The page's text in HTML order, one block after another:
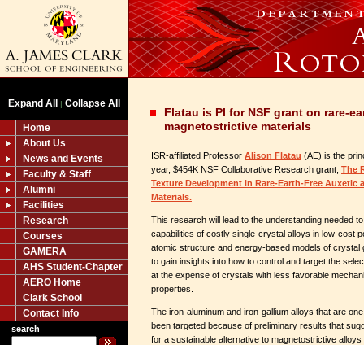
Expand All | Collapse All
Home
About Us
News and Events
Faculty & Staff
Alumni
Facilities
Research
Courses
GAMERA
AHS Student-Chapter
AERO Home
Clark School
Contact Info
search
Flatau is PI for NSF grant on rare-
magnetostrictive materials
ISR-affiliated Professor Alison Flatau (AE) is the
year, $454K NSF Collaborative Research grant, The
Texture Development in Rare-Earth-Free Auxetic
Materials.
This research will lead to the understanding needed
capabilities of costly single-crystal alloys in low-cost
atomic structure and energy-based models of crystal
to gain insights into how to control and target the
at the expense of crystals with less favorable
properties.
The iron-aluminum and iron-gallium alloys that are
been targeted because of preliminary results that
for a sustainable alternative to magnetostrictive